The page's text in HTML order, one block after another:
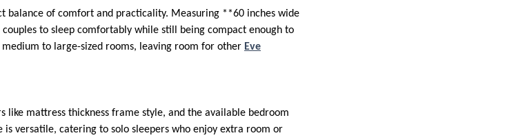
balance of comfort and practicality. Measuring **60 inches wide
to sleep comfortably while still being compact enough to
to large-sized rooms, leaving room for other Eve
like mattress thickness frame style, and the available bedroom
is versatile, catering to solo sleepers who enjoy extra room or